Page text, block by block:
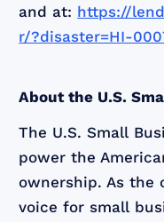
and at: https://
r/?disaster=HI-
About the U.S.
The U.S. Small
power the
ownership. As the
voice for small